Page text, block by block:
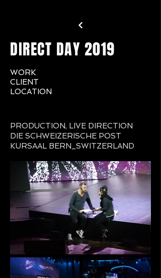
DIRECT DAY 2019
WORK
CLIENT
LOCATION
PRODUCTION, LIVE DIRECTION
DIE SCHWEIZERISCHE POST
KURSAAL BERN_SWITZERLAND